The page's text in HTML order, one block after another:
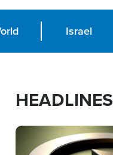
Israel
HEADLINES
Image